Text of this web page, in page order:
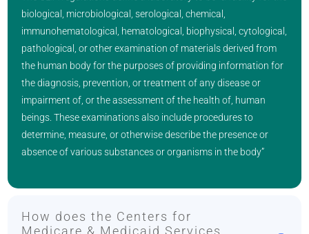
biological, microbiological, serological, chemical,
immunohematological, hematological, biophysical, cytological,
pathological, or other examination of materials derived from
the human body for the purposes of providing information for
the diagnosis, prevention, or treatment of any disease or
impairment of, or the assessment of the health of, human
beings. These examinations also include procedures to
determine, measure, or otherwise describe the presence or
absence of various substances or organisms in the body”
How does the Centers for
Medicare & Medicaid Services